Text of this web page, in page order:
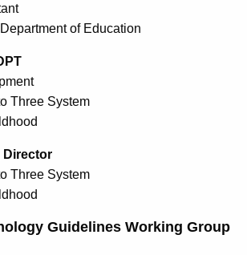
of Education
Three System
Director
Three System
Guidelines Working Group